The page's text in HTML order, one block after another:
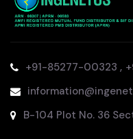
+91-85277-00323 ,
B-104 Plot No. 36